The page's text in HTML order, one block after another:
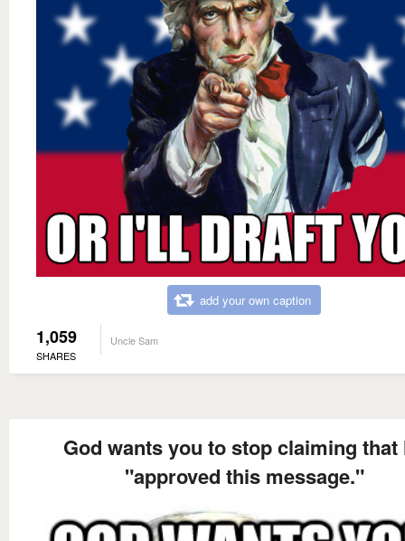
add your own caption
1,059
SHARES
Uncle Sam
God wants you to stop claiming that
"approved this message."